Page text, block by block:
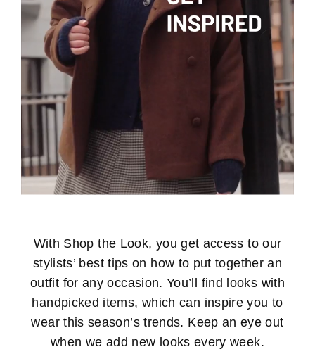
With Shop the Look, you get access to our
stylists’ best tips on how to put together an
outfit for any occasion. You’ll find looks with
handpicked items, which can inspire you to
wear this season’s trends. Keep an eye out
when we add new looks every week.